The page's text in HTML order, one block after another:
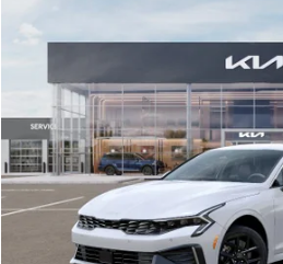
VIN:KNAG24J77T5490405Stock:T5490405
DS
GLASSMAN
Less
MSRP
Documentation Fee:
Electronic Filing Fee